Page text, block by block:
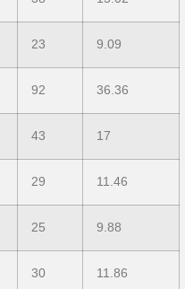
23 9.09
92 36.36
43 17
29 11.46
25 9.88
30 11.86